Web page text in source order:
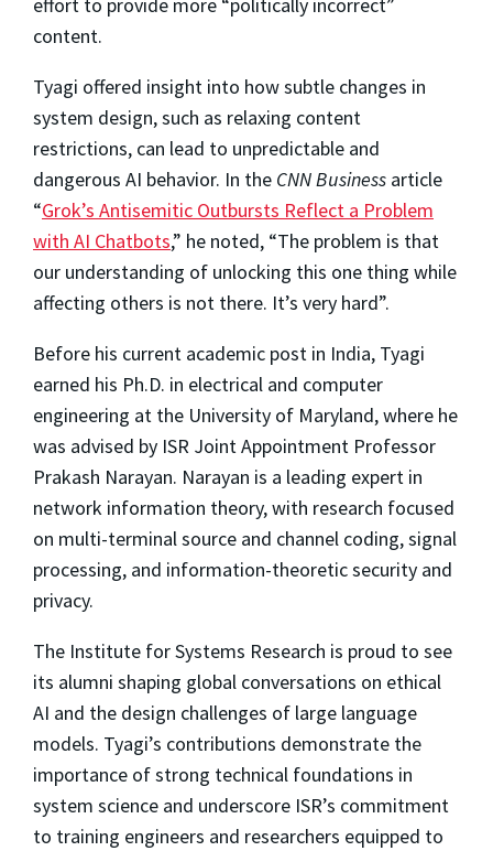
content.
Tyagi offered insight into how subtle changes in
system design, such as relaxing content
restrictions, can lead to unpredictable and
dangerous AI behavior. In the CNN Business article
“Grok’s Antisemitic Outbursts Reflect a Problem
with AI Chatbots,” he noted, “The problem is that
our understanding of unlocking this one thing while
affecting others is not there. It’s very hard”.
Before his current academic post in India, Tyagi
earned his Ph.D. in electrical and computer
engineering at the University of Maryland, where he
was advised by ISR Joint Appointment Professor
Prakash Narayan. Narayan is a leading expert in
network information theory, with research focused
on multi-terminal source and channel coding, signal
processing, and information-theoretic security and
privacy.
The Institute for Systems Research is proud to see
its alumni shaping global conversations on ethical
AI and the design challenges of large language
models. Tyagi’s contributions demonstrate the
importance of strong technical foundations in
system science and underscore ISR’s commitment
to training engineers and researchers equipped to